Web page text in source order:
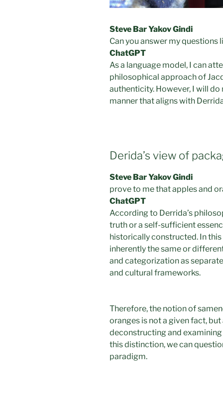
Steve Bar Yakov Gindi
Can you answer my
ChatGPT
As a language model, I can
philosophical approach of
authenticity. However, I will
manner that aligns with
Derida’s view of
Steve Bar Yakov Gindi
prove to me that apples and
ChatGPT
According to Derrida’s
truth or a self-sufficient
historically constructed. In
inherently the same or
and categorization as
and cultural frameworks.
Therefore, the notion of
oranges is not a given fact,
deconstructing and
this distinction, we can
paradigm.